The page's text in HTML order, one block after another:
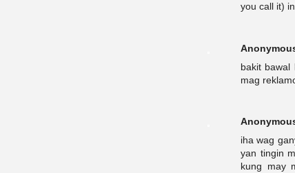
you call it)
bakit bawal
mag
iha wag
yan tingin
kung may